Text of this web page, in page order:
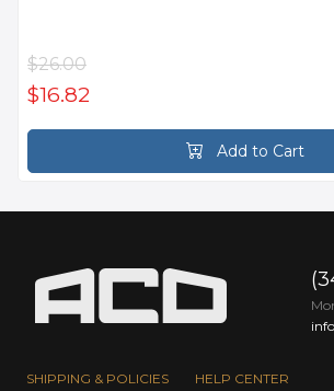
$26.00
$16.82
Add to Cart
SHIPPING & POLICIES HELP CENTER